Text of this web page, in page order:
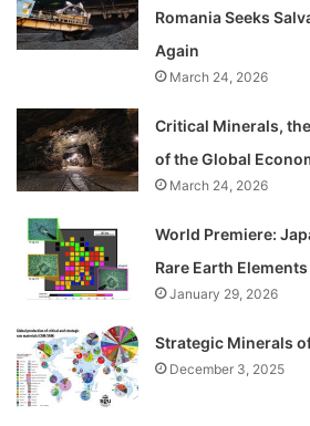
Romania Seeks
Again
March 24, 2026
Critical Minerals,
of the Global
March 24, 2026
World Premiere:
Rare Earth
January 29, 2026
Strategic Minerals
December 3, 2025